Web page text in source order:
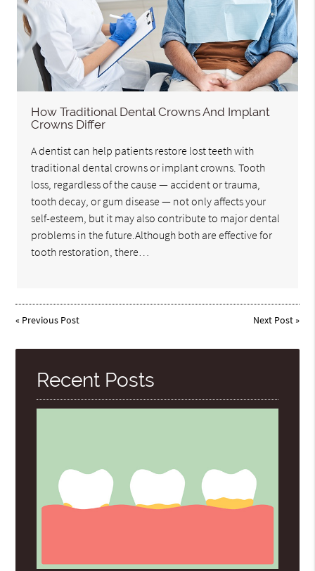
How Traditional Dental Crowns And Implant
Crowns Differ
A dentist can help patients restore lost teeth with
traditional dental crowns or implant crowns. Tooth
loss, regardless of the cause — accident or trauma,
tooth decay, or gum disease — not only affects your
self-esteem, but it may also contribute to major dental
problems in the future.Although both are effective for
tooth restoration, there…
« Previous Post Next Post»
Recent Posts